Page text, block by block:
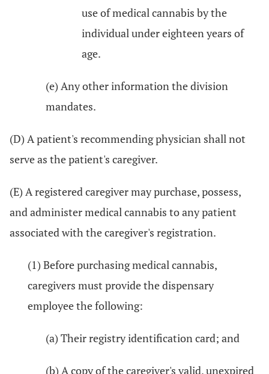
use of medical cannabis by the
individual under eighteen years of
age.
(e) Any other information the division
mandates.
(D) A patient's recommending physician shall not
serve as the patient's caregiver.
(E) A registered caregiver may purchase, possess,
and administer medical cannabis to any patient
associated with the caregiver's registration.
(1) Before purchasing medical cannabis,
caregivers must provide the dispensary
employee the following:
(a) Their registry identification card; and
(b) A copy of the caregiver's valid, unexpired